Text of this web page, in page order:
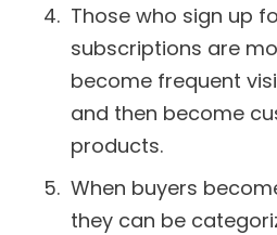
Those who sign up
subscriptions are
become frequent
and then become
products.
When buyers
they can be